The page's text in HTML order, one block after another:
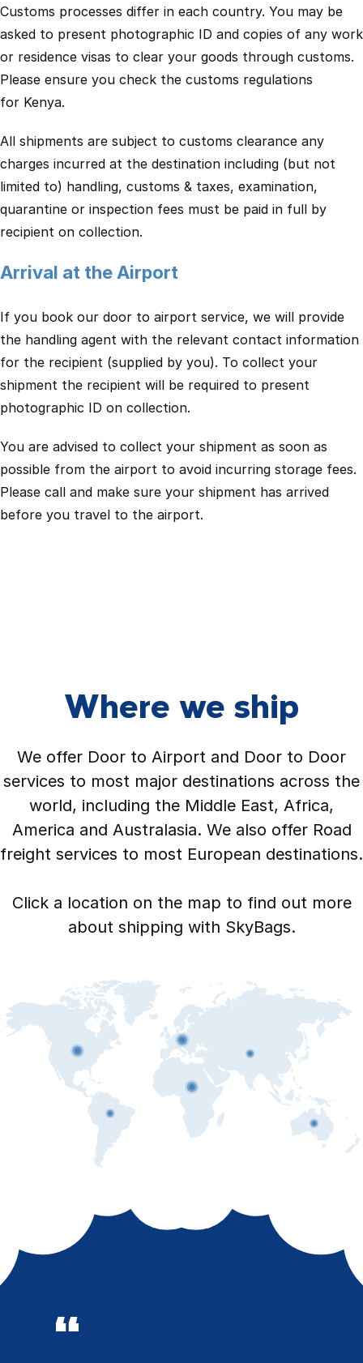
Customs processes differ in each country. You may be
asked to present photographic ID and copies of any work
or residence visas to clear your goods through customs.
Please ensure you check the customs regulations
for Kenya.
All shipments are subject to customs clearance any
charges incurred at the destination including (but not
limited to) handling, customs & taxes, examination,
quarantine or inspection fees must be paid in full by
recipient on collection.
Arrival at the Airport
If you book our door to airport service, we will provide
the handling agent with the relevant contact information
for the recipient (supplied by you). To collect your
shipment the recipient will be required to present
photographic ID on collection.
You are advised to collect your shipment as soon as
possible from the airport to avoid incurring storage fees.
Please call and make sure your shipment has arrived
before you travel to the airport.
Where we ship
We offer Door to Airport and Door to Door
services to most major destinations across the
world, including the Middle East, Africa,
America and Australasia. We also offer Road
freight services to most European destinations.
Click a location on the map to find out more
about shipping with SkyBags.